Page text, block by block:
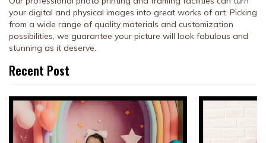
your digital and physical images into great works of art. Picking
from a wide range of quality materials and customization
possibilities, we guarantee your picture will look fabulous and
stunning as it deserve.
Recent Post